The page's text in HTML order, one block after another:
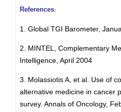
References:
1. Global TGI Barometer,
2. MINTEL, Complementary
Intelligence, April 2004
3. Molassiotis A, et al. Use of
alternative medicine in cancer
survey. Annals of Oncology,